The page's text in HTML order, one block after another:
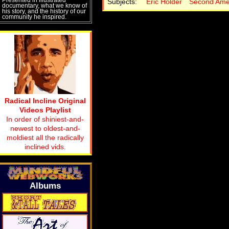
documentary, what we know of
his story, and the history of our
community he inspired.
Radical Incline Original
Videos Playlist
In order of shiniest-and-
newest to oldest-and-
moldiest all the radically
inclined vids.
Albums